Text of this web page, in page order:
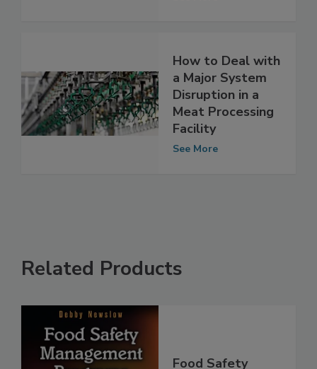
How to Deal with
a Major System
Disruption in a
Meat Processing
Facility
Related Products